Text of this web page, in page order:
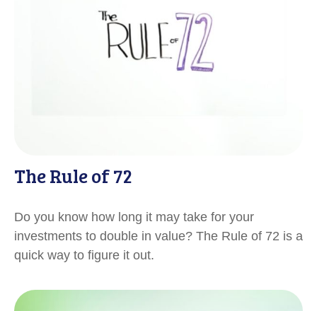
The Rule of 72
Do you know how long it may take for your
investments to double in value? The Rule of 72 is a
quick way to figure it out.